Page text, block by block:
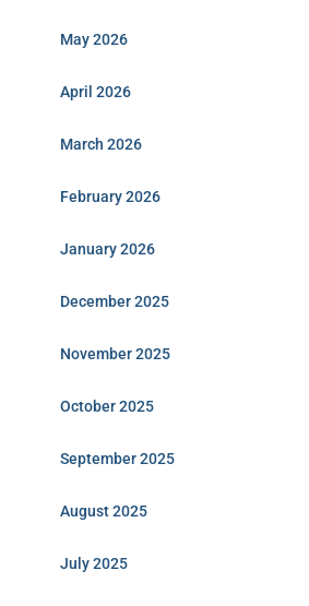
May 2026
April 2026
March 2026
February 2026
January 2026
December 2025
November 2025
October 2025
September 2025
August 2025
July 2025